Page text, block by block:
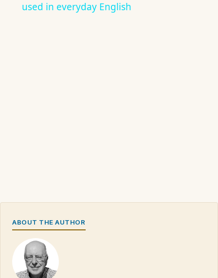
used in everyday English
ABOUT THE AUTHOR